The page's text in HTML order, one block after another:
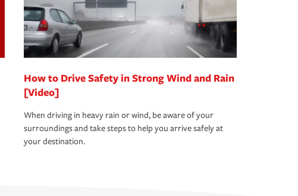
How to Drive Safety in Strong Wind and Rain
[Video]
When driving in heavy rain or wind, be aware of your
surroundings and take steps to help you arrive safely at
your destination.